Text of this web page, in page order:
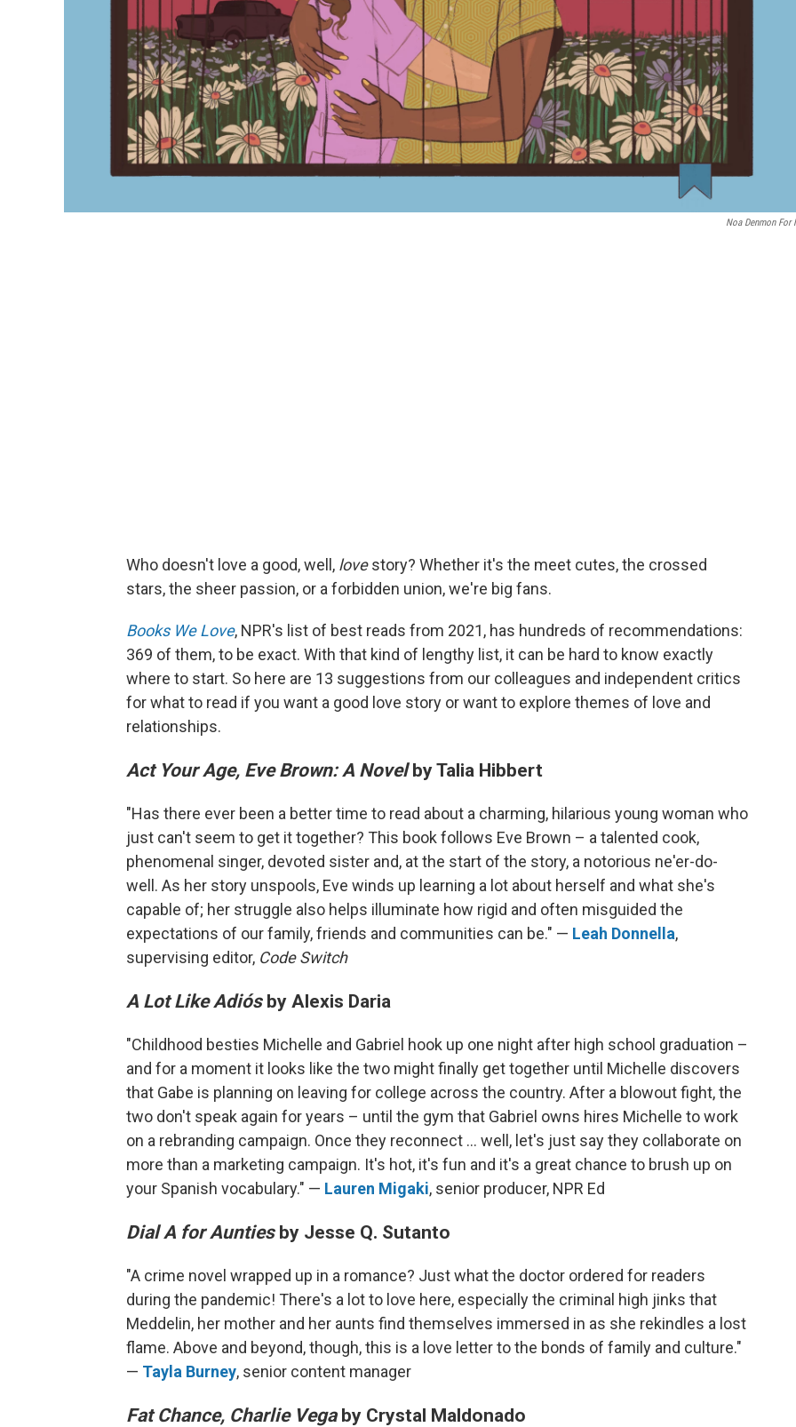
Noa Denmon For
Who doesn't love a good, well, lovestory? Whether it's the meet cutes, the crossed
stars, the sheer passion, or a forbidden union, we're big fans.
Books We Love, NPR's list of best reads from 2021, has hundreds of recommendations:
369 of them, to be exact. With that kind of lengthy list, it can be hard to know exactly
where to start. So here are 13 suggestions from our colleagues and independent critics
for what to read if you want a good love story or want to explore themes of love and
relationships.
Act Your Age, Eve Brown: A Novelby Talia Hibbert
"Has there ever been a better time to read about a charming, hilarious young woman who
just can't seem to get it together? This book follows Eve Brown – a talented cook,
phenomenal singer, devoted sister and, at the start of the story, a notorious ne'er-do-
well. As her story unspools, Eve winds up learning a lot about herself and what she's
capable of; her struggle also helps illuminate how rigid and often misguided the
expectations of our family, friends and communities can be." — Leah Donnella,
supervising editor, Code Switch
A Lot Like Adiósby Alexis Daria
"Childhood besties Michelle and Gabriel hook up one night after high school graduation –
and for a moment it looks like the two might finally get together until Michelle discovers
that Gabe is planning on leaving for college across the country. After a blowout fight, the
two don't speak again for years – until the gym that Gabriel owns hires Michelle to work
on a rebranding campaign. Once they reconnect ... well, let's just say they collaborate on
more than a marketing campaign. It's hot, it's fun and it's a great chance to brush up on
your Spanish vocabulary." — Lauren Migaki, senior producer, NPR Ed
Dial A for Aunties by Jesse Q. Sutanto
"A crime novel wrapped up in a romance? Just what the doctor ordered for readers
during the pandemic! There's a lot to love here, especially the criminal high jinks that
Meddelin, her mother and her aunts find themselves immersed in as she rekindles a lost
flame. Above and beyond, though, this is a love letter to the bonds of family and culture."
— Tayla Burney, senior content manager
Fat Chance, Charlie Vega by Crystal Maldonado